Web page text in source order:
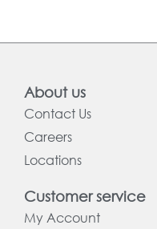
About us
Contact Us
Careers
Locations
Customer service
My Account